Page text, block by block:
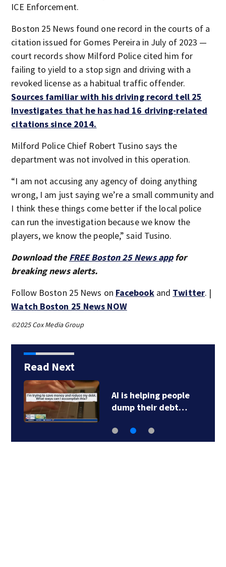
ICE Enforcement.
Boston 25 News found one record in the courts of a
citation issued for Gomes Pereira in July of 2023 —
court records show Milford Police cited him for
failing to yield to a stop sign and driving with a
revoked license as a habitual traffic offender.
Sources familiar with his driving record tell 25
Investigates that he has had 16 driving-related
citations since 2014.
Milford Police Chief Robert Tusino says the
department was not involved in this operation.
“I am not accusing any agency of doing anything
wrong, I am just saying we’re a small community and
I think these things come better if the local police
can run the investigation because we know the
players, we know the people,” said Tusino.
Download the FREE Boston 25 News appfor
breaking news alerts.
Follow Boston 25 News on Facebookand Twitter. |
Watch Boston 25 News NOW
©2025 Cox Media Group
Read Next
AI is helping people
dump their debt…